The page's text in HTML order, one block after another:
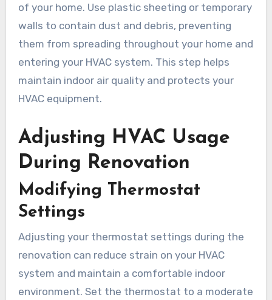
of your home. Use plastic sheeting or temporary
walls to contain dust and debris, preventing
them from spreading throughout your home and
entering your HVAC system. This step helps
maintain indoor air quality and protects your
HVAC equipment.
Adjusting HVAC Usage
During Renovation
Modifying Thermostat
Settings
Adjusting your thermostat settings during the
renovation can reduce strain on your HVAC
system and maintain a comfortable indoor
environment. Set the thermostat to a moderate